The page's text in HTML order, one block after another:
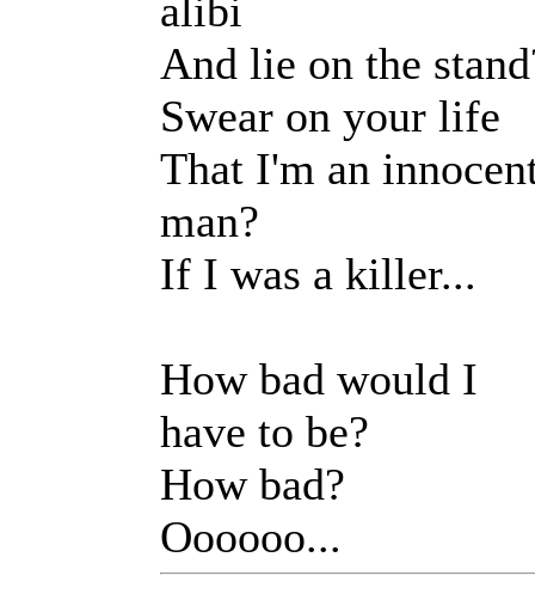
alibi
And lie on the
Swear on your life
That I'm an
man?
If I was a killer...
How bad would I
have to be?
How bad?
Oooooo...